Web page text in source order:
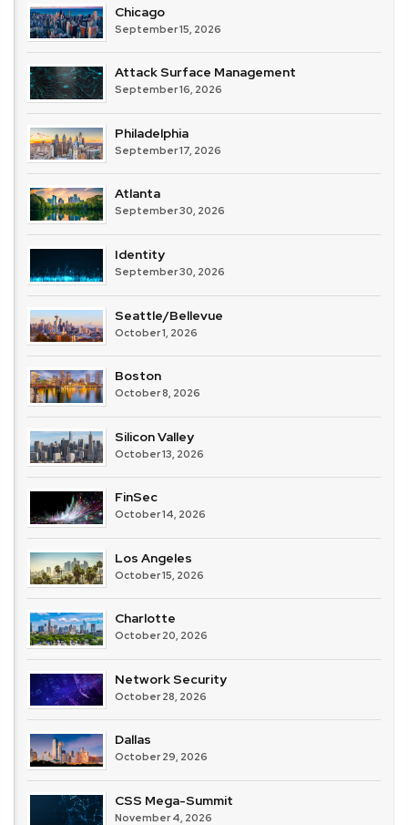
Chicago
September 15, 2026
Attack Surface Management
September 16, 2026
Philadelphia
September 17, 2026
Atlanta
September 30, 2026
Identity
September 30, 2026
Seattle/Bellevue
October 1, 2026
Boston
October 8, 2026
Silicon Valley
October 13, 2026
FinSec
October 14, 2026
Los Angeles
October 15, 2026
Charlotte
October 20, 2026
Network Security
October 28, 2026
Dallas
October 29, 2026
CSS Mega-Summit
November 4, 2026